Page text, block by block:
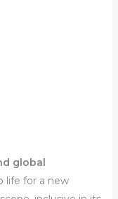
global
life for a new